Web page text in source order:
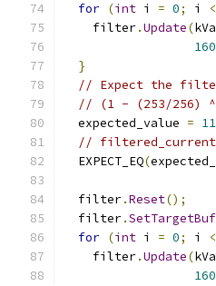
for (int i = 0; i <
    filter
.Update(
160
}
// Expect the
// (1 - (253/256)
  expected_value
= 11
//
  EXPECT_EQ
(
  filter
.Reset();
  filter
.
for (int i = 0; i <
    filter
.Update(
160